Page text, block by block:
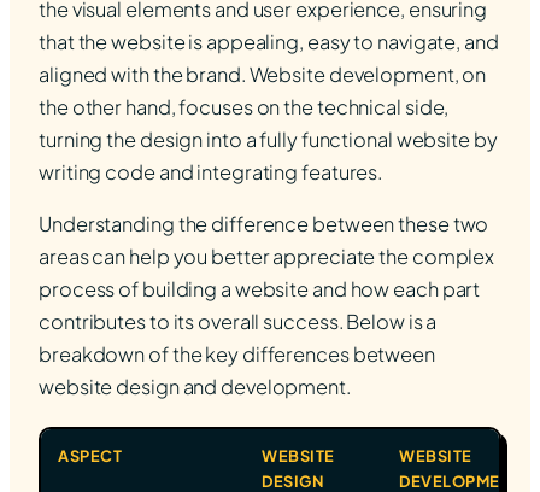
the visual elements and user experience, ensuring
that the website is appealing, easy to navigate, and
aligned with the brand. Website development, on
the other hand, focuses on the technical side,
turning the design into a fully functional website by
writing code and integrating features.
Understanding the difference between these two
areas can help you better appreciate the complex
process of building a website and how each part
contributes to its overall success. Below is a
breakdown of the key differences between
website design and development.
ASPECT
WEBSITE
DESIGN
WEBSITE
DEVELOPMENT